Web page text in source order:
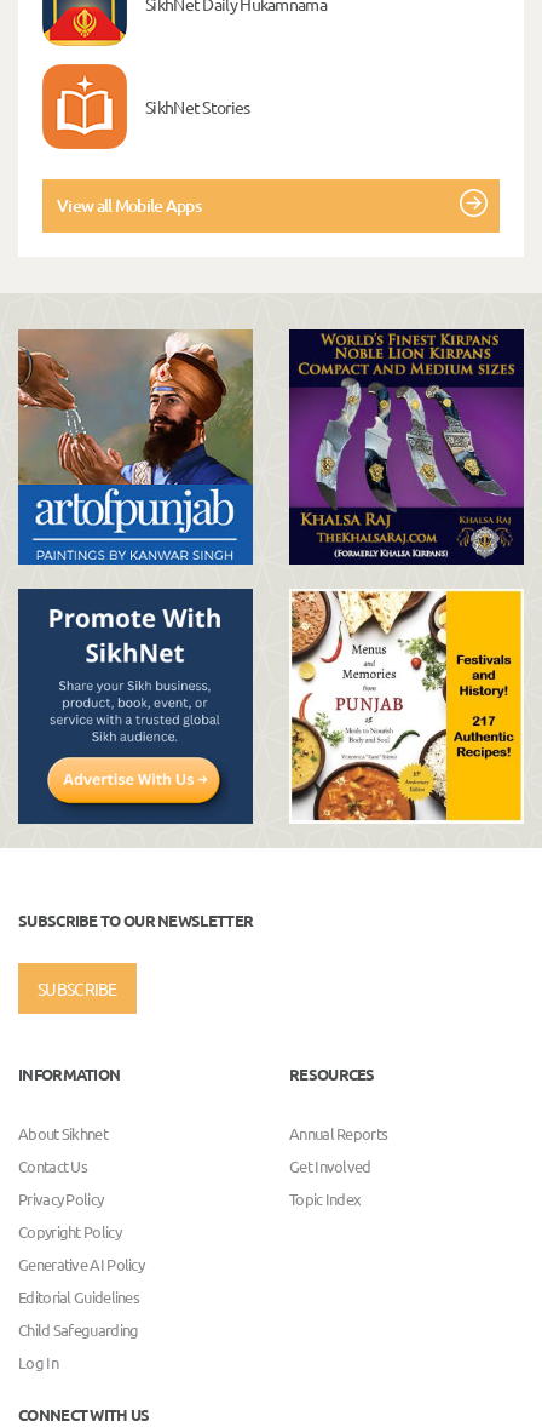
SikhNet Stories
View all Mobile Apps
SUBSCRIBE TO OUR NEWSLETTER
SUBSCRIBE
INFORMATION
About Sikhnet
Contact Us
Privacy Policy
Copyright Policy
Generative AI Policy
Editorial Guidelines
Child Safeguarding
Log In
RESOURCES
Annual Reports
Get Involved
Topic Index
CONNECT WITH US